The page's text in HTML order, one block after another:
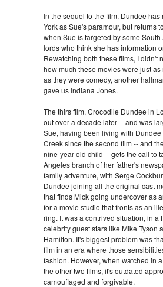
In the sequel to the film, Dundee
York as Sue's paramour, but returns
when Sue is targeted by some
lords who think she has information
Rewatching both these films, I didn't
how much these movies were just
as they were comedy, another
gave us Indiana Jones.
The thirs film, Crocodile Dundee in
out over a decade later -- and was
Sue, having been living with
Creek since the second film -- and
nine-year-old child -- gets the call to
Angeles branch of her father's
family adventure, with Serge
Dundee joining all the original cast
that finds Mick going undercover as
for a movie studio that fronts as an
ring. It was a contrived situation, in a
celebrity guest stars like Mike Tyson
Hamilton. It's biggest problem was
film in an era where those
fashion. However, when watched in
the other two films, it's outdated
camouflaged and forgivable.